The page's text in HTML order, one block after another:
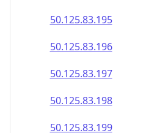
50.125.83.195
50.125.83.196
50.125.83.197
50.125.83.198
50.125.83.199